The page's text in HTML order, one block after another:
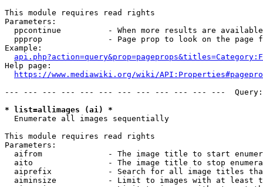
This module requires read rights
Parameters:
ppcontinue          - When more results are
ppprop              - Page prop to look on the page
Example:
Help page:
https://www.mediawiki.org/wiki/
--- --- --- --- --- --- --- --- --- --- --- ---
* list=allimages (ai) *
  Enumerate all images sequentially
This module requires read rights
Parameters:
aifrom              - The image title to start
aito                - The image title to stop
aiprefix            - Search for all image titles
aiminsize           - Limit to images with at least